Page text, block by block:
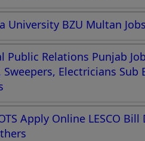
University BZU Multan
Public Relations Punjab
Electricians Sub
Apply Online LESCO